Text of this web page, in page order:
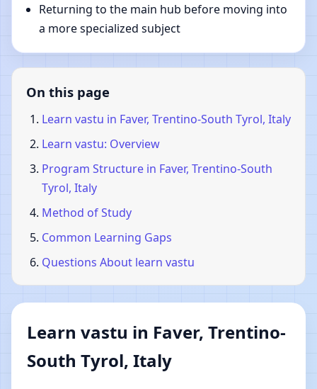
Returning to the main hub before moving into
a more specialized subject
On this page
Learn vastu in Faver, Trentino-South Tyrol, Italy
Learn vastu: Overview
Program Structure in Faver, Trentino-South
Tyrol, Italy
Method of Study
Common Learning Gaps
Questions About learn vastu
Learn vastu in Faver, Trentino-
South Tyrol, Italy